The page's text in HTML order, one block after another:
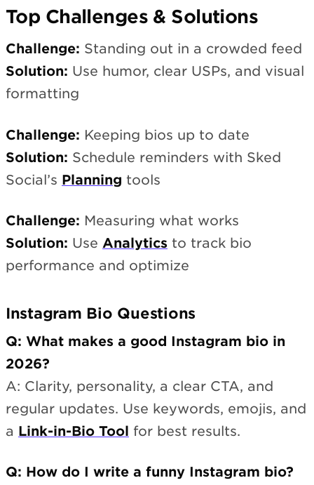
Top Challenges & Solutions
Challenge: Standing out in a crowded feed
Solution: Use humor, clear USPs, and visual
formatting
Challenge: Keeping bios up to date
Solution: Schedule reminders with Sked
Social’s Planning tools
Challenge: Measuring what works
Solution: Use Analytics to track bio
performance and optimize
Instagram Bio Questions
Q: What makes a good Instagram bio in
2026?
A: Clarity, personality, a clear CTA, and
regular updates. Use keywords, emojis, and
a Link-in-Bio Tool for best results.
Q: How do I write a funny Instagram bio?